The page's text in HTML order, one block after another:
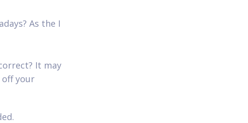
As the I
It may
off your